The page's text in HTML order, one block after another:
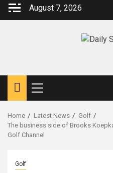
Skip
August 7, 2026
Primary
Menu
Home Latest News
Golf
The business side of Brooks
Golf Channel
Golf